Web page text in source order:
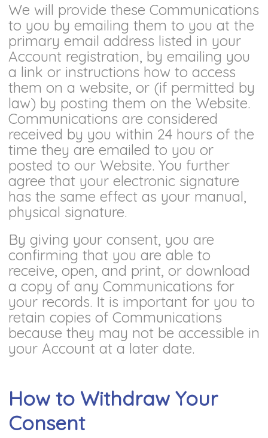
We will provide these Communications
to you by emailing them to you at the
primary email address listed in your
Account registration, by emailing you
a link or instructions how to access
them on a website, or (if permitted by
law) by posting them on the Website.
Communications are considered
received by you within 24 hours of the
time they are emailed to you or
posted to our Website. You further
agree that your electronic signature
has the same effect as your manual,
physical signature.
By giving your consent, you are
confirming that you are able to
receive, open, and print, or download
a copy of any Communications for
your records. It is important for you to
retain copies of Communications
because they may not be accessible in
your Account at a later date.
How to Withdraw Your
Consent